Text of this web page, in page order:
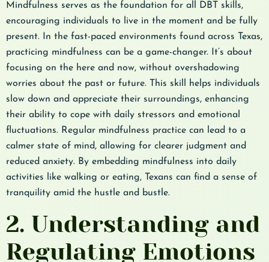
Mindfulness serves as the foundation for all DBT skills,
encouraging individuals to live in the moment and be fully
present. In the fast-paced environments found across Texas,
practicing mindfulness can be a game-changer. It’s about
focusing on the here and now, without overshadowing
worries about the past or future. This skill helps individuals
slow down and appreciate their surroundings, enhancing
their ability to cope with daily stressors and emotional
fluctuations. Regular mindfulness practice can lead to a
calmer state of mind, allowing for clearer judgment and
reduced anxiety. By embedding mindfulness into daily
activities like walking or eating, Texans can find a sense of
tranquility amid the hustle and bustle.
2. Understanding and
Regulating Emotions